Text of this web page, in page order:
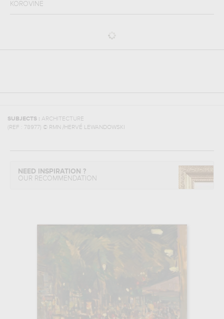
KOROVINE
SUBJECTS : ARCHITECTURE
(REF : 78977) © RMN /HERVÉ LEWANDOWSKI
NEED INSPIRATION ?
OUR RECOMMENDATION